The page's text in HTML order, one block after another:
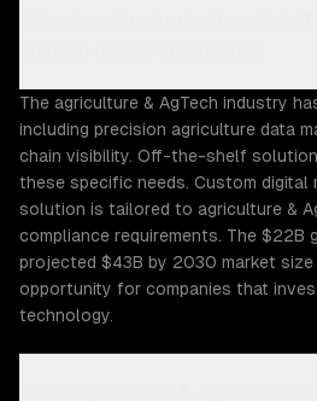
The agriculture & AgTech industry
including precision agriculture data
chain visibility. Off-the-shelf
these specific needs. Custom digital
solution is tailored to agriculture &
compliance requirements. The $22B
projected $43B by 2030 market
opportunity for companies that
technology.